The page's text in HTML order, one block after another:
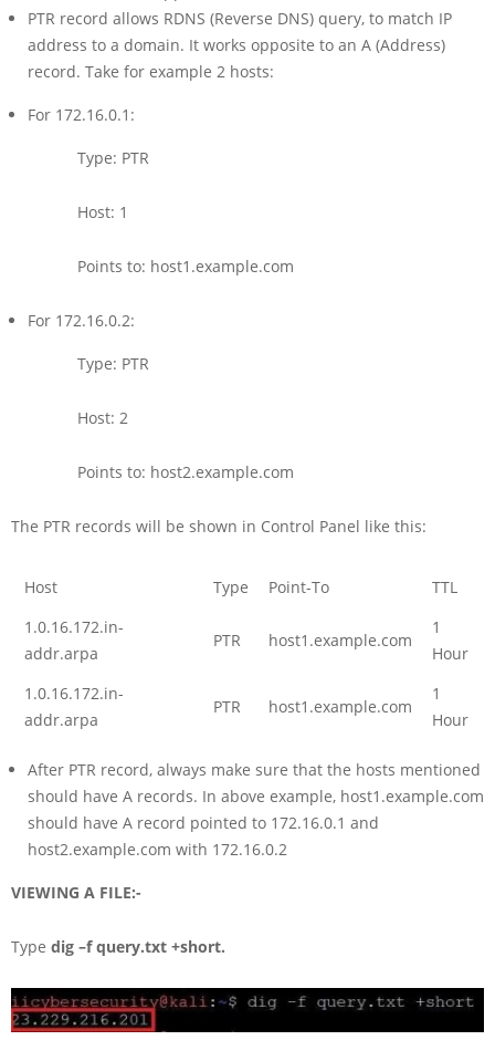
PTR record allows RDNS (Reverse DNS) query, to match IP
address to a domain. It works opposite to an A (Address)
record. Take for example 2 hosts:
For 172.16.0.1:
Type: PTR
Host: 1
Points to: host1.example.com
For 172.16.0.2:
Type: PTR
Host: 2
Points to: host2.example.com
The PTR records will be shown in Control Panel like this:
Host Type Point-To
TTL
1.0.16.172.in-
addr.arpa
PTR host1.example.com
1
Hour
1.0.16.172.in-
addr.arpa
PTR host1.example.com
1
Hour
After PTR record, always make sure that the hosts mentioned
should have A records. In above example, host1.example.com
should have A record pointed to 172.16.0.1 and
host2.example.com with 172.16.0.2
VIEWING A FILE:-
Type dig –f query.txt +short.